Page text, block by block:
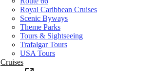
Royal Caribbean Cruises
Scenic Byways
Theme Parks
Tours & Sightseeing
Trafalgar Tours
USA Tours
Cruises